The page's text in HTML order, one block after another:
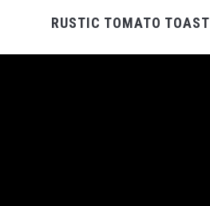
RUSTIC TOMATO TOAST